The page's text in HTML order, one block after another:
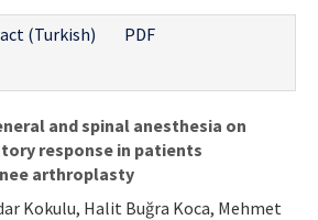
(Turkish)
PDF
and spinal anesthesia on
response in patients
arthroplasty
Kokulu, Halit Buğra Koca, Mehmet